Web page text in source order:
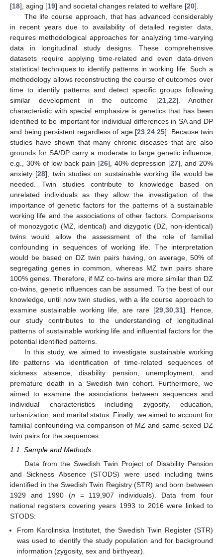
[18], aging [19] and societal changes related to welfare [20].
The life course approach, that has advanced considerably
in recent years due to availability of detailed register data,
requires methodological approaches for analyzing time-varying
data in longitudinal study designs. These comprehensive
datasets require applying time-related and even data-driven
statistical techniques to identify patterns in working life. Such a
methodology allows reconstructing the course of outcomes over
time to identify patterns and detect specific groups following
similar development in the outcome [21 22]. Another
characteristic with special emphasize is genetics that has been
identified to be important for individual differences in SA and DP
and being persistent regardless of age [23 24 25]. Because twin
studies have shown that many chronic diseases that are also
grounds for SA/DP carry a moderate to large genetic influence,
e.g., 30% of low back pain [26], 40% depression [27], and 20%
anxiety [28], twin studies on sustainable working life would be
needed. Twin studies contribute to knowledge based on
unrelated individuals as they allow the investigation of the
importance of genetic factors for the patterns of a sustainable
working life and the associations of other factors. Comparisons
of monozygotic (MZ, identical) and dizygotic (DZ, non-identical)
twins would allow the assessment of the role of familial
confounding in sequences of working life. The interpretation
would be based on DZ twin pairs having, on average, 50% of
segregating genes in common, whereas MZ twin pairs share
100% genes. Therefore, if MZ co-twins are more similar than DZ
co-twins, genetic influences can be assumed. To the best of our
knowledge, until now twin studies, with a life course approach to
examine sustainable working life, are rare [29, 30, 31]. Hence,
our study contributes to the understanding of longitudinal
patterns of sustainable working life and influential factors for the
potential identified patterns.
In this study, we aimed to investigate sustainable working
life patterns via identification of time-related sequences of
sickness absence, disability pension, unemployment, and
premature death in a Swedish twin cohort. Furthermore, we
aimed to examine the associations between sequences and
individual characteristics including zygosity, education,
urbanization, and marital status. Finally, we aimed to account for
familial confounding via comparison of MZ and same-sexed DZ
twin pairs for the sequences.
1.1. Sample and Methods
Data from the Swedish Twin Project of Disability Pension
and Sickness Absence (STODS) were used including twins
identified in the Swedish Twin Registry (STR) and born between
1929 and 1990 (n = 119,907 individuals). Data from four
national registers covering years 1993 to 2016 were linked to
STODS:
From Karolinska Institutet, the Swedish Twin Register (STR)
was used to identify the study population and for background
information (zygosity, sex and birthyear).